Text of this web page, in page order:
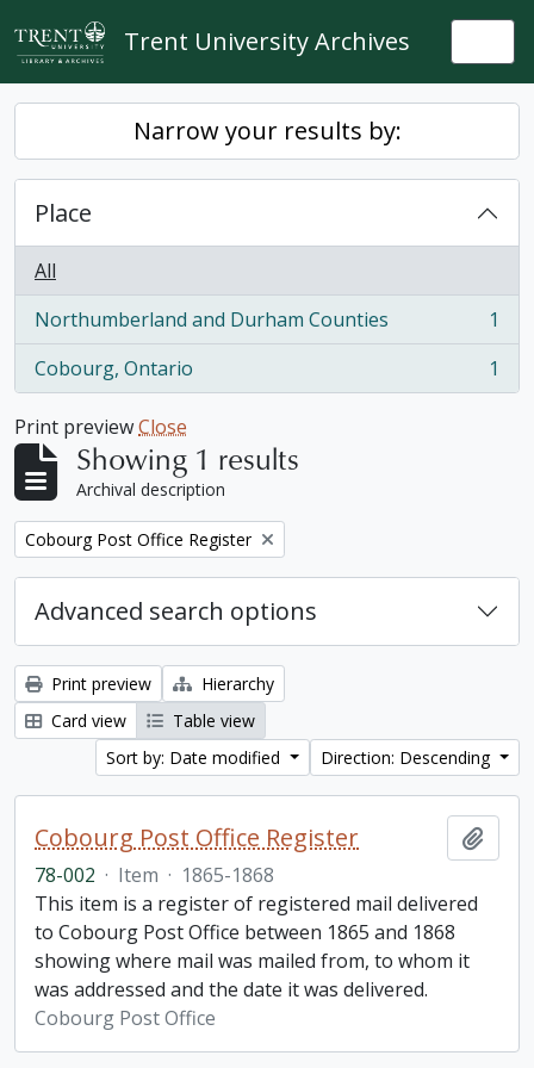
Skip to main content
Trent University Archives
Narrow your results by:
Place
All
Northumberland and Durham Counties
, 1 results
1
Cobourg, Ontario
, 1 results 1
Print previewClose
Showing 1 results
Archival description
Remove filter:
Cobourg Post Office Register
Advanced search options
Print preview
Hierarchy
Card view
Table view
Sort by: Date modified
Direction: Descending
Cobourg Post Office Register
78-002 · Item · 1865-1868
This item is a register of registered mail delivered
to Cobourg Post Office between 1865 and 1868
showing where mail was mailed from, to whom it
was addressed and the date it was delivered.
Cobourg Post Office